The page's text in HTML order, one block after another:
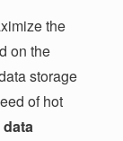
the
on the
storage
of hot